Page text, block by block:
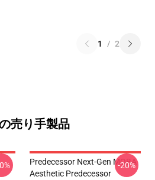
1 / 2
売り手製品
Predecessor Next-Gen MOBA
Aesthetic Predecessor
-20%